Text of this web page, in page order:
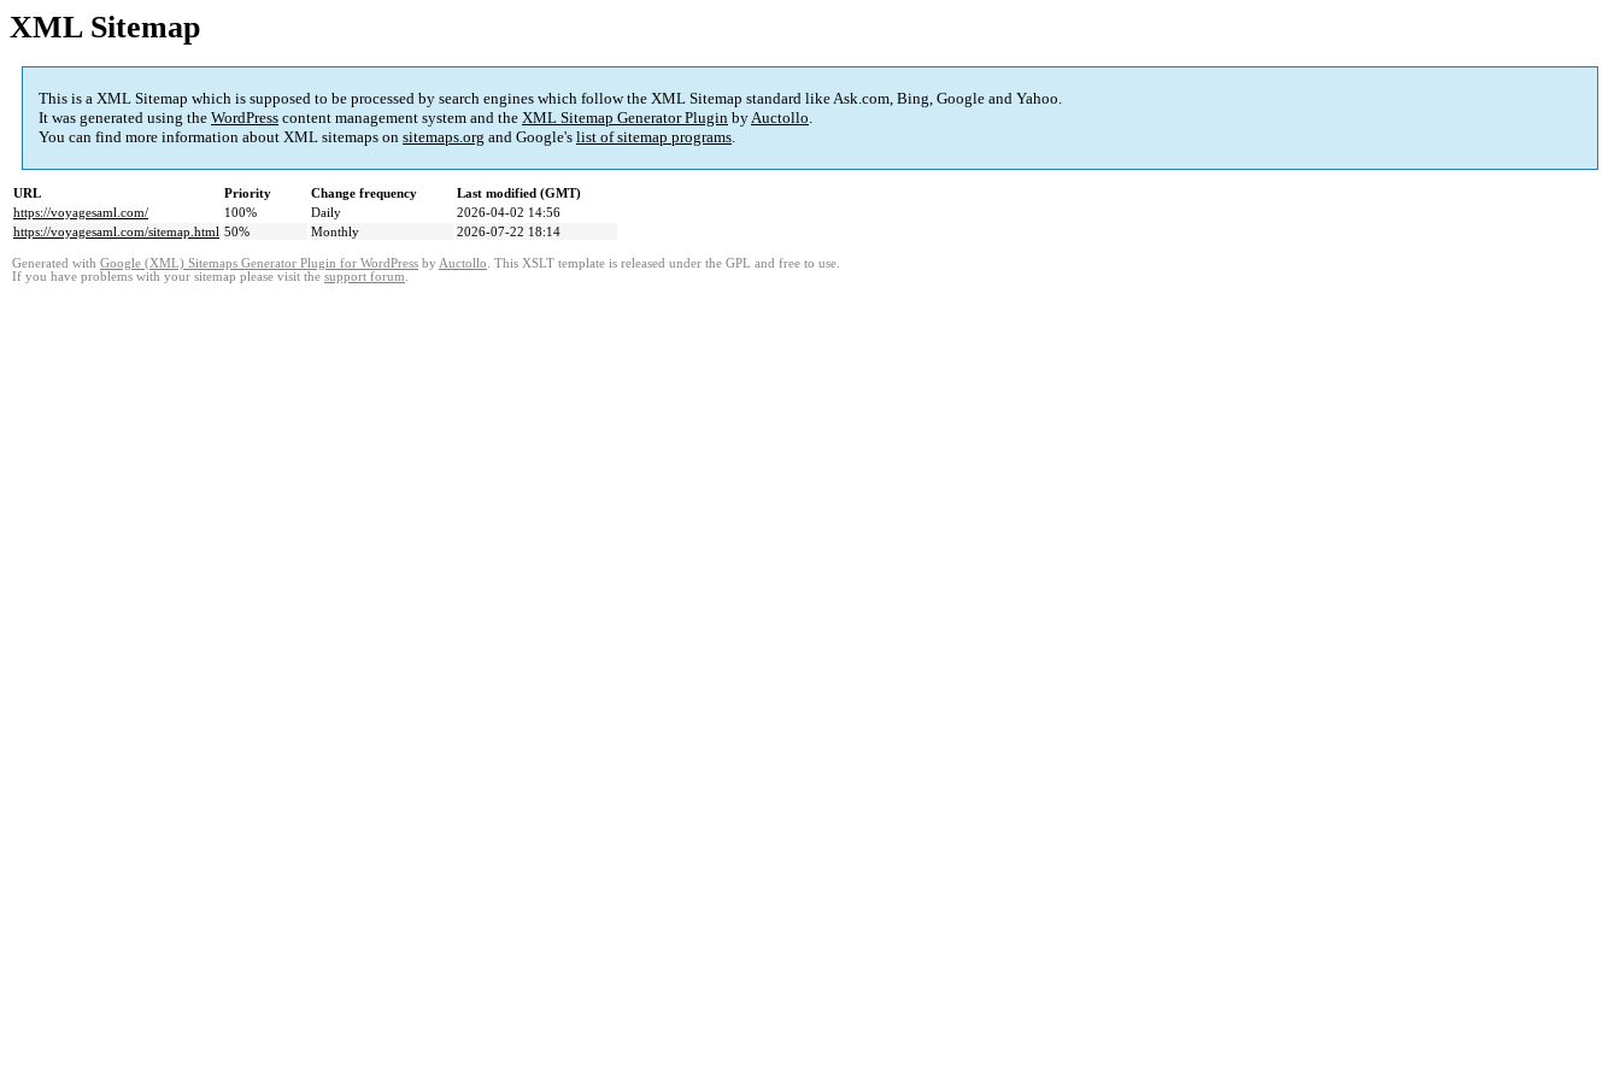
XML Sitemap
This is a XML Sitemap which is supposed to be processed by search engines which follow the XML Sitemap standard like Ask.com, Bing, Google and Yahoo.
It was generated using the WordPress content management system and the XML Sitemap Generator Plugin byAuctollo.
You can find more information about XML sitemaps on sitemaps.org and Google's list of sitemap programs.
URL Priority Change frequency
Last modified (GMT)
https://voyagesaml.com/
100% Daily
2026-04-02 14:56
https://voyagesaml.com/sitemap.html 50% Monthly 2026-07-22 18:14
Generated with Google (XML) Sitemaps Generator Plugin for WordPress by Auctollo. This XSLT template is released under the GPL and free to use.
If you have problems with your sitemap please visit the support forum.